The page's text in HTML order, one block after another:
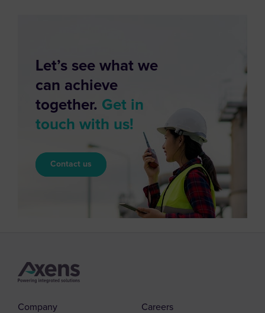
Let’s see what we
can achieve
together. Get in
touch with us!
Contact us
Company Careers